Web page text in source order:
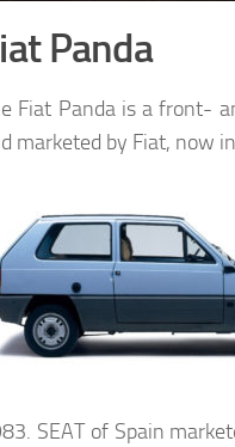
Panda
Fiat Panda is a front-
marketed by Fiat, now
SEAT of Spain